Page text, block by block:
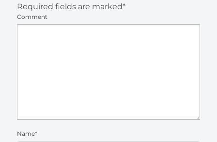
Required fields are marked*
Comment
Name*